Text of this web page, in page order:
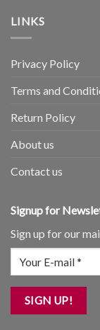
LINKS
Privacy Policy
Terms and
Return Policy
About us
Contact us
Signup for
Sign up for our